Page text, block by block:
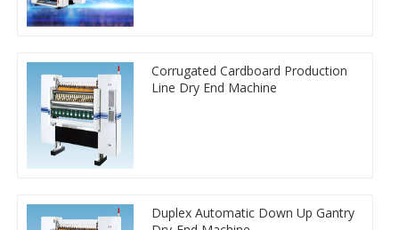
Corrugated Cardboard Production
Line Dry End Machine
Duplex Automatic Down Up Gantry